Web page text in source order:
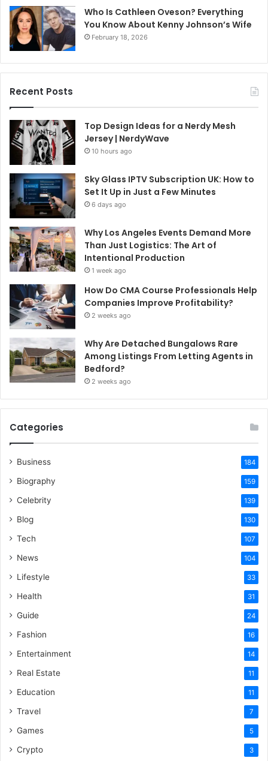
Who Is Cathleen Oveson? Everything
You Know About Kenny Johnson’s Wife
February 18, 2026
Recent Posts
Top Design Ideas for a Nerdy Mesh
Jersey | NerdyWave
10 hours ago
Sky Glass IPTV Subscription UK: How to
Set It Up in Just a Few Minutes
6 days ago
Why Los Angeles Events Demand More
Than Just Logistics: The Art of
Intentional Production
1 week ago
How Do CMA Course Professionals Help
Companies Improve Profitability?
2 weeks ago
Why Are Detached Bungalows Rare
Among Listings From Letting Agents in
Bedford?
2 weeks ago
Categories
Business 184
Biography 159
Celebrity 139
Blog 130
Tech 107
News 104
Lifestyle 33
Health 31
Guide 24
Fashion 16
Entertainment 14
Real Estate 11
Education 11
Travel 7
Games 5
Crypto 3